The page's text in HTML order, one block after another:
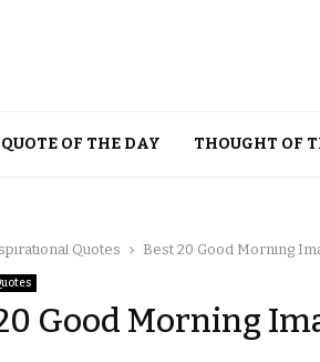
QUOTE OF THE DAY THOUGHT OF
Quotes Best 20 Good Morning
Good Morning